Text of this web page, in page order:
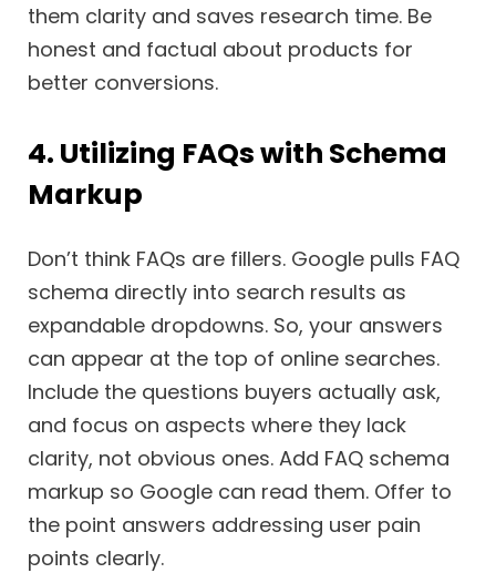
them clarity and saves research time. Be
honest and factual about products for
better conversions.
4. Utilizing FAQs with Schema
Markup
Don’t think FAQs are fillers. Google pulls FAQ
schema directly into search results as
expandable dropdowns. So, your answers
can appear at the top of online searches.
Include the questions buyers actually ask,
and focus on aspects where they lack
clarity, not obvious ones. Add FAQ schema
markup so Google can read them. Offer to
the point answers addressing user pain
points clearly.